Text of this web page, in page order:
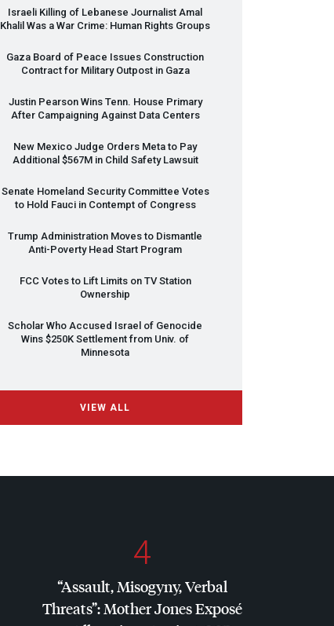
Israeli Killing of Lebanese Journalist Amal
Khalil Was a War Crime: Human Rights Groups
Gaza Board of Peace Issues Construction
Contract for Military Outpost in Gaza
Justin Pearson Wins Tenn. House Primary
After Campaigning Against Data Centers
New Mexico Judge Orders Meta to Pay
Additional $567M in Child Safety Lawsuit
Senate Homeland Security Committee Votes
to Hold Fauci in Contempt of Congress
Trump Administration Moves to Dismantle
Anti-Poverty Head Start Program
FCCVotes to Lift Limits on TV Station
Ownership
Scholar Who Accused Israel of Genocide
Wins $250K Settlement from Univ. of
Minnesota
VIEW ALL
4
“Assault, Misogyny, Verbal
Threats”: Mother Jones Exposé